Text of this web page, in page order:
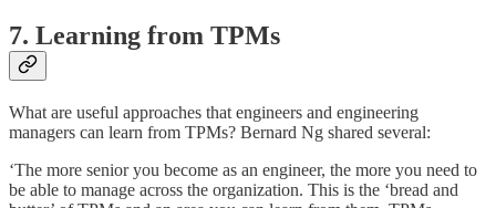
7. Learning from TPMs
What are useful approaches that engineers and engineering
managers can learn from TPMs? Bernard Ng shared several:
‘The more senior you become as an engineer, the more you need to
be able to manage across the organization. This is the ‘bread and